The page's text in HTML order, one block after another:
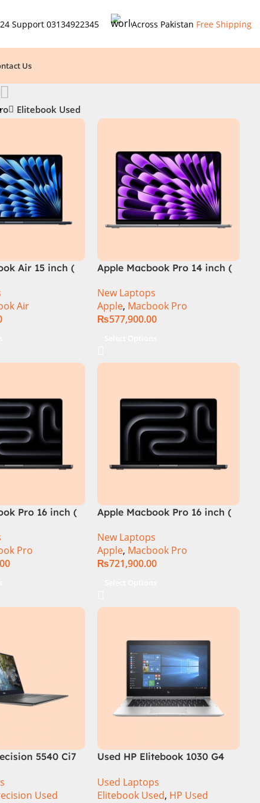
24 Support 03134922345 Across Pakistan Free Shipping
Us
Elitebook Used
Air 15 inch (
Air
Apple Macbook Pro 14 inch (
New Laptops
Apple, Macbook Pro
₨577,900.00
Pro 16 inch (
Pro
Apple Macbook Pro 16 inch (
New Laptops
Apple, Macbook Pro
₨721,900.00
5540 Ci7
Display
Used
Used HP Elitebook 1030 G4
256GB SSD 13.3″ X360 Display
Used Laptops
Elitebook Used, HP Used